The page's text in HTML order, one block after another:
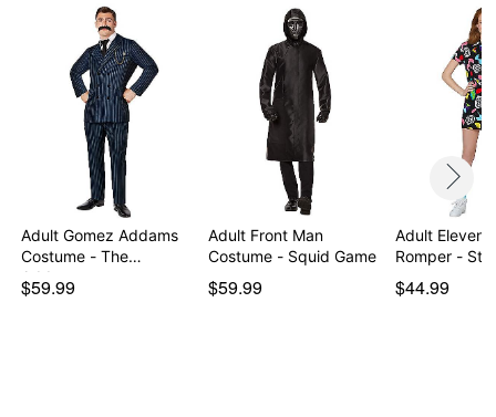
Item# 01596386
Adult Gomez Addams
Costume - The
Addams…
$59.99
Adult Front Man
Costume - Squid Game
$59.99
Adult Eleven
Romper -
$44.99